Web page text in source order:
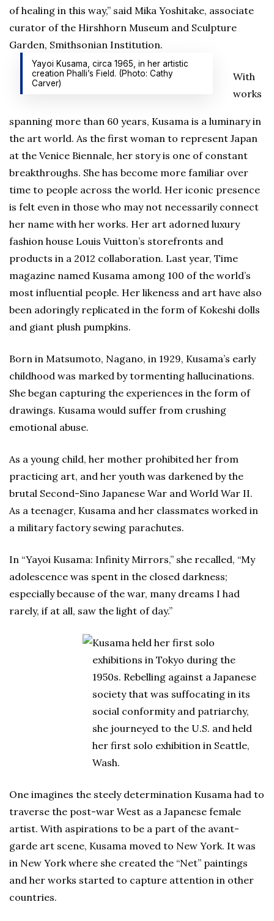
of healing in this way,” said Mika Yoshitake, associate
curator of the Hirshhorn Museum and Sculpture
Garden, Smithsonian Institution.
Yayoi Kusama, circa 1965, in her artistic
creation Phalli’s Field. (Photo: Cathy
Carver)
With
works
spanning more than 60 years, Kusama is a luminary in
the art world. As the first woman to represent Japan
at the Venice Biennale, her story is one of constant
breakthroughs. She has become more familiar over
time to people across the world. Her iconic presence
is felt even in those who may not necessarily connect
her name with her works. Her art adorned luxury
fashion house Louis Vuitton’s storefronts and
products in a 2012 collaboration. Last year, Time
magazine named Kusama among 100 of the world’s
most influential people. Her likeness and art have also
been adoringly replicated in the form of Kokeshi dolls
and giant plush pumpkins.
Born in Matsumoto, Nagano, in 1929, Kusama’s early
childhood was marked by tormenting hallucinations.
She began capturing the experiences in the form of
drawings. Kusama would suffer from crushing
emotional abuse.
As a young child, her mother prohibited her from
practicing art, and her youth was darkened by the
brutal Second-Sino Japanese War and World War II.
As a teenager, Kusama and her classmates worked in
a military factory sewing parachutes.
In “Yayoi Kusama: Infinity Mirrors,” she recalled, “My
adolescence was spent in the closed darkness;
especially because of the war, many dreams I had
rarely, if at all, saw the light of day.”
Kusama held her first solo
exhibitions in Tokyo during the
1950s. Rebelling against a Japanese
society that was suffocating in its
social conformity and patriarchy,
she journeyed to the U.S. and held
her first solo exhibition in Seattle,
Wash.
One imagines the steely determination Kusama had to
traverse the post-war West as a Japanese female
artist. With aspirations to be a part of the avant-
garde art scene, Kusama moved to New York. It was
in New York where she created the “Net” paintings
and her works started to capture attention in other
countries.